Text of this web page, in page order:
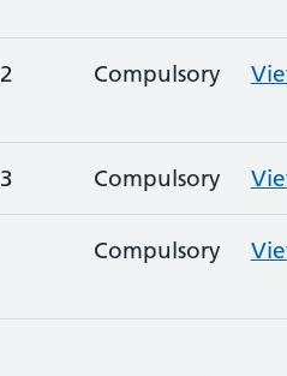
2 Compulsory
3 Compulsory
Compulsory